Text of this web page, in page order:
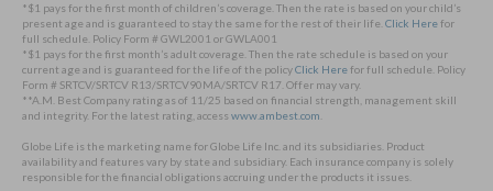
*$1 pays for the first month of children’s coverage. Then the rate is based on your child’s
present age and is guaranteed to stay the same for the rest of their life. Click Herefor
full schedule. Policy Form # GWL2001 or GWLA001
*$1 pays for the first month’s adult coverage. Then the rate schedule is based on your
current age and is guaranteed for the life of the policyClick Herefor full schedule. Policy
Form # SRTCV/SRTCV R13/SRTCV90MA/SRTCV R17. Offer may vary.
**A.M. Best Company rating as of 11/25 based on financial strength, management skill
and integrity. For the latest rating, accesswww.ambest.com
Globe Life is the marketing name for Globe Life Inc. and its subsidiaries. Product
availability and features vary by state and subsidiary. Each insurance company is solely
responsible for the financial obligations accruing under the products it issues.